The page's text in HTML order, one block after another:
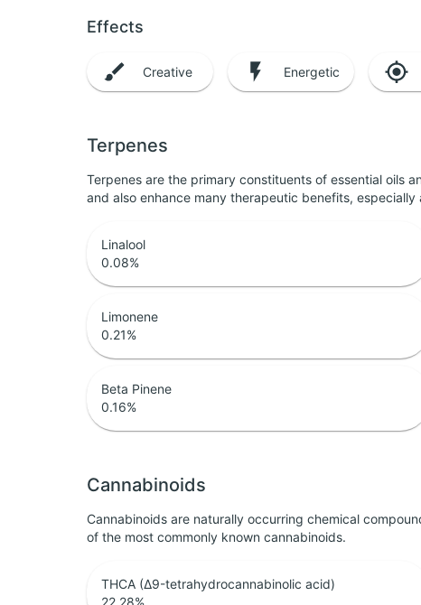
Effects
Creative Energetic
Terpenes
Terpenes are the primary constituents of essential oils
and also enhance many therapeutic benefits, especially
Linalool
0.08%
Limonene
0.21%
Beta Pinene
0.16%
Cannabinoids
Cannabinoids are naturally occurring chemical
of the most commonly known cannabinoids.
THCA (Δ9-tetrahydrocannabinolic acid)